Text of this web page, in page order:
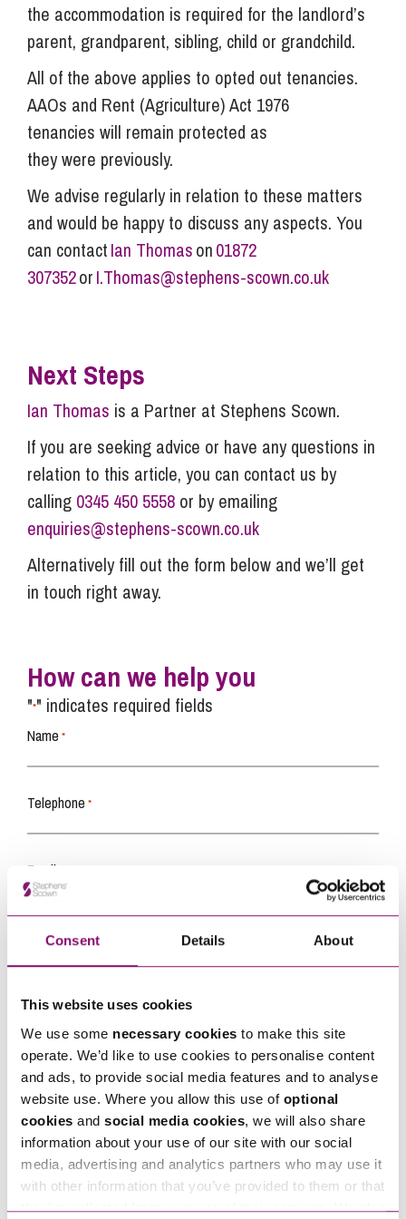
Consent Details About
This website uses cookies
We use some necessary cookies to make this site
operate. We’d like to use cookies to personalise content
and ads, to provide social media features and to analyse
website use. Where you allow this use of optional
cookies and social media cookies, we will also share
information about your use of our site with our social
media, advertising and analytics partners who may use it
with other information that you’ve provided to them or that
they’ve collected from your use of their services. We also
the accommodation is required for the landlord’s
parent, grandparent, sibling, child or grandchild.
All of the above applies to opted out tenancies.
AAOs and Rent (Agriculture) Act 1976
tenancies will remain protected as
they were previously.
We advise regularly in relation to these matters
and would be happy to discuss any aspects. You
can contactIan Thomason01872
307352orI.Thomas@stephens-scown.co.uk
Next Steps
Ian Thomas is a Partner at Stephens Scown.
If you are seeking advice or have any questions in
relation to this article, you can contact us by
calling 0345 450 5558 or by emailing
enquiries@stephens-scown.co.uk
Alternatively fill out the form below and we’ll get
in touch right away.
How can we help you
"*" indicates required fields
Name *
Telephone *
Email
Tell us how we can help you *